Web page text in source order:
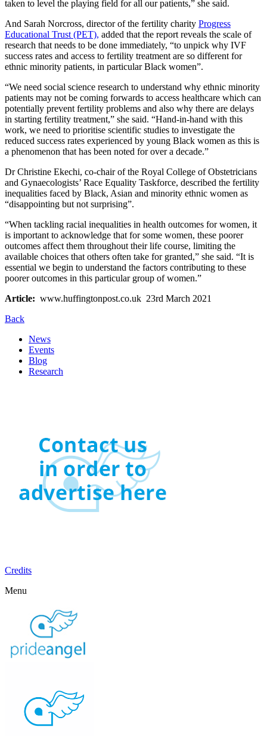
taken to level the playing field for all our patients,” she said.
And Sarah Norcross, director of the fertility charity Progress
Educational Trust (PET), added that the report reveals the scale of
research that needs to be done immediately, “to unpick why IVF
success rates and access to fertility treatment are so different for
ethnic minority patients, in particular Black women”.
“We need social science research to understand why ethnic minority
patients may not be coming forwards to access healthcare which can
potentially prevent fertility problems and also why there are delays
in starting fertility treatment,” she said. “Hand-in-hand with this
work, we need to prioritise scientific studies to investigate the
reduced success rates experienced by young Black women as this is
a phenomenon that has been noted for over a decade.”
Dr Christine Ekechi, co-chair of the Royal College of Obstetricians
and Gynaecologists’ Race Equality Taskforce, described the fertility
inequalities faced by Black, Asian and minority ethnic women as
“disappointing but not surprising”.
“When tackling racial inequalities in health outcomes for women, it
is important to acknowledge that for some women, these poorer
outcomes affect them throughout their life course, limiting the
available choices that others often take for granted,” she said. “It is
essential we begin to understand the factors contributing to these
poorer outcomes in this particular group of women.”
Article: www.huffingtonpost.co.uk 23rd March 2021
Back
News
Events
Blog
Research
Credits
Menu